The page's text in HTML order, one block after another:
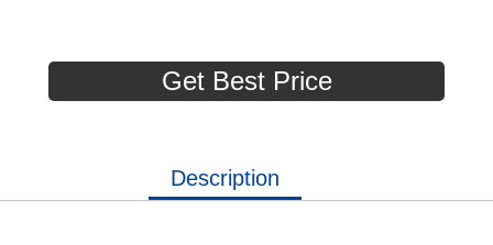
Get Best Price
Description